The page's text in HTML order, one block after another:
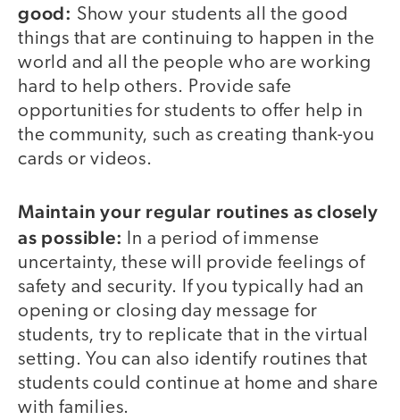
good: Show your students all the good
things that are continuing to happen in the
world and all the people who are working
hard to help others. Provide safe
opportunities for students to offer help in
the community, such as creating thank-you
cards or videos.
Maintain your regular routines as closely
as possible:
In a period of immense
uncertainty, these will provide feelings of
safety and security. If you typically had an
opening or closing day message for
students, try to replicate that in the virtual
setting. You can also identify routines that
students could continue at home and share
with families.